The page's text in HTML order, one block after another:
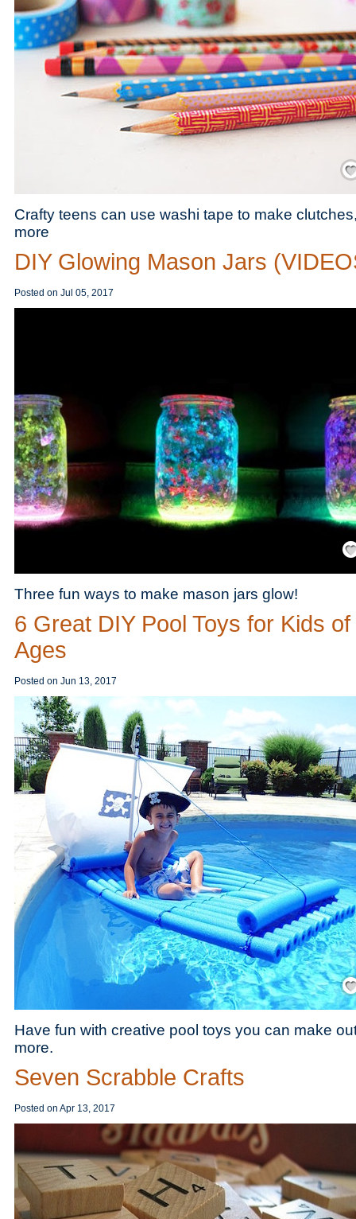
Crafty teens can use washi tape to make
more
DIY Glowing Mason Jars
Posted on Jul 05, 2017
Three fun ways to make mason jars glow!
6 Great DIY Pool Toys for Kids of
Ages
Posted on Jun 13, 2017
Have fun with creative pool toys you can make
more.
Seven Scrabble Crafts
Posted on Apr 13, 2017